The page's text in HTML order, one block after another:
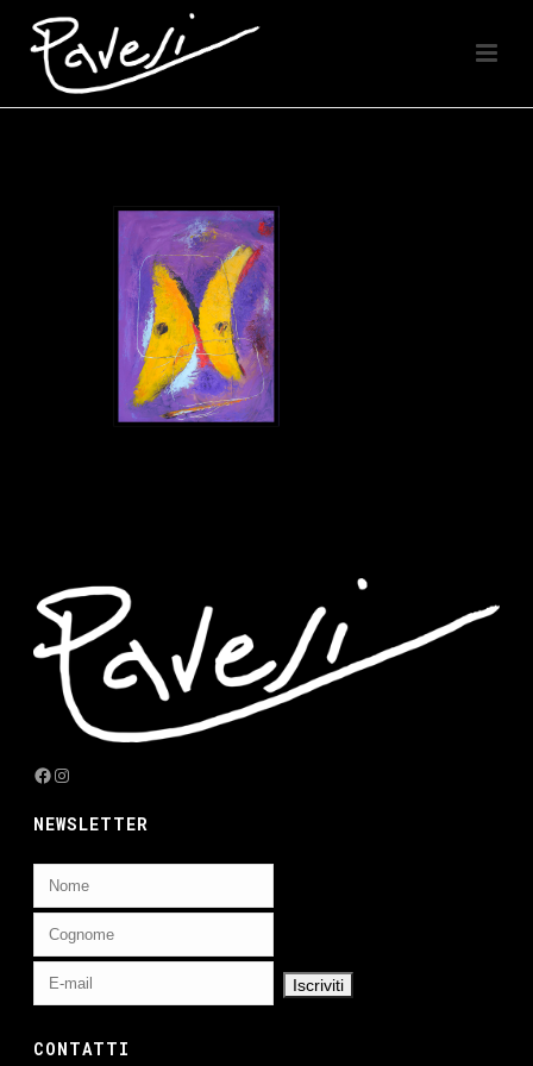
Facebook
Instagram
NEWSLETTER
CONTATTI